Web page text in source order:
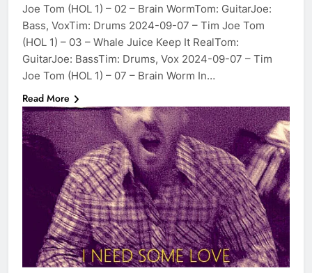
Joe Tom (HOL 1) – 02 – Brain WormTom: GuitarJoe:
Bass, VoxTim: Drums 2024-09-07 – Tim Joe Tom
(HOL 1) – 03 – Whale Juice Keep It RealTom:
GuitarJoe: BassTim: Drums, Vox 2024-09-07 – Tim
Joe Tom (HOL 1) – 07 – Brain Worm In…
Read More